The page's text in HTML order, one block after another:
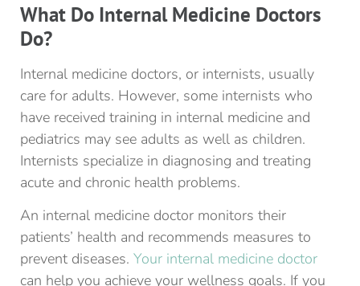
What Do Internal Medicine Doctors
Do?
Internal medicine doctors, or internists, usually
care for adults. However, some internists who
have received training in internal medicine and
pediatrics may see adults as well as children.
Internists specialize in diagnosing and treating
acute and chronic health problems.
An internal medicine doctor monitors their
patients’ health and recommends measures to
prevent diseases. Your internal medicine doctor
can help you achieve your wellness goals. If you